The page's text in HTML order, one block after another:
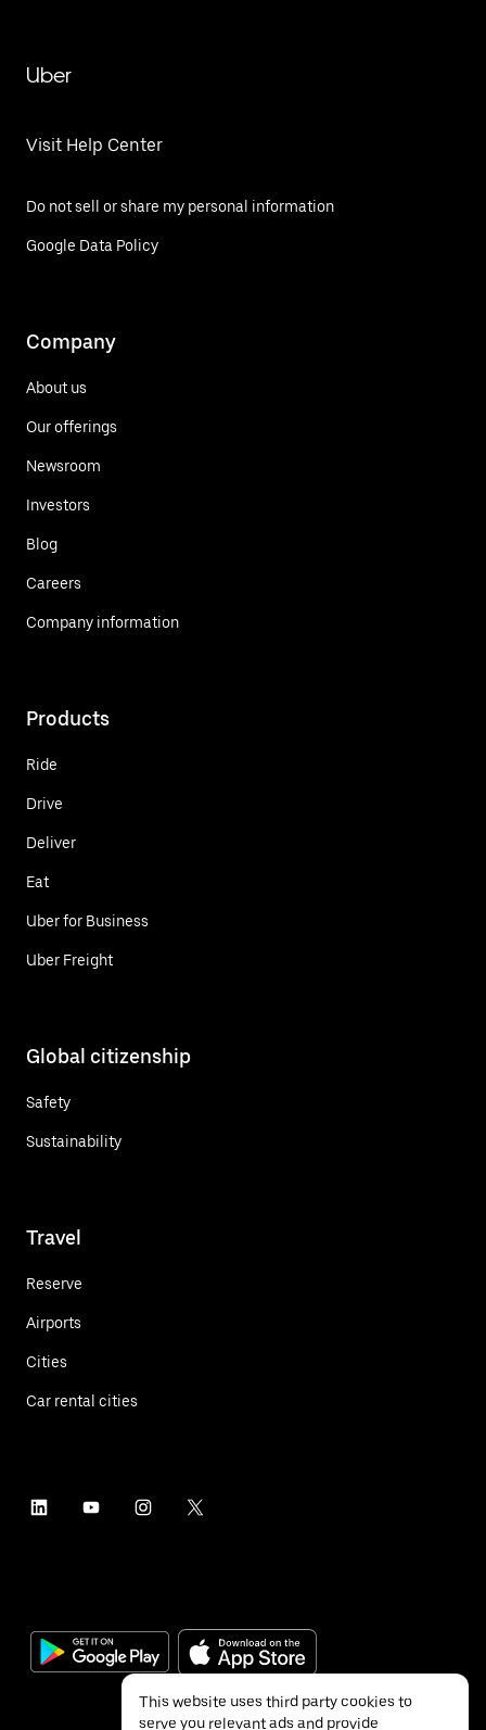
Uber
Visit Help Center
Do not sell or share my personal information
Google Data Policy
Company
About us
Our offerings
Newsroom
Investors
Blog
Careers
Company information
Products
Ride
Drive
Deliver
Eat
Uber for Business
Uber Freight
Global citizenship
Safety
Sustainability
Travel
Reserve
Airports
Cities
Car rental cities
This website uses third party cookies to
serve you relevant ads and provide